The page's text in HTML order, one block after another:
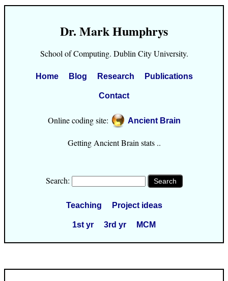
Dr. Mark Humphrys
School of Computing. Dublin City University.
Home Blog Research Publications
Contact
Online coding site: Ancient Brain
Getting Ancient Brain stats ..
Search:
Teaching Project ideas
1st yr 3rd yr MCM